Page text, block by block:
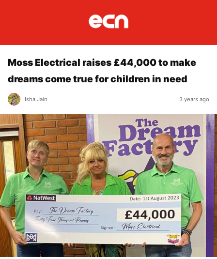
Moss Electrical raises £44,000 to make
dreams come true for children in need
Isha Jain 3 years ago